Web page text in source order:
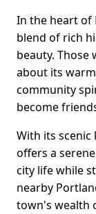
In the heart of
blend of rich
beauty. Those
about its
community
become
With its scenic
offers a
city life while
nearby
town's wealth